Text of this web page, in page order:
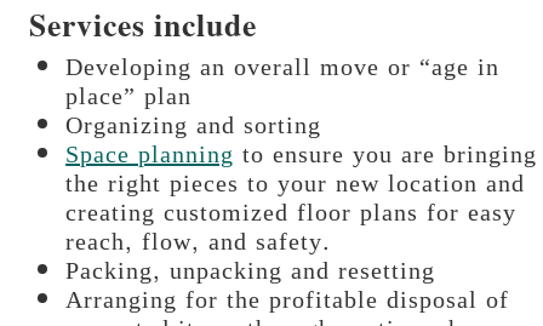
Services include
Developing an overall move or “age in
place” plan
Organizing and sorting
Space planning to ensure you are bringing
the right pieces to your new location and
creating customized floor plans for easy
reach, flow, and safety.
Packing, unpacking and resetting
Arranging for the profitable disposal of